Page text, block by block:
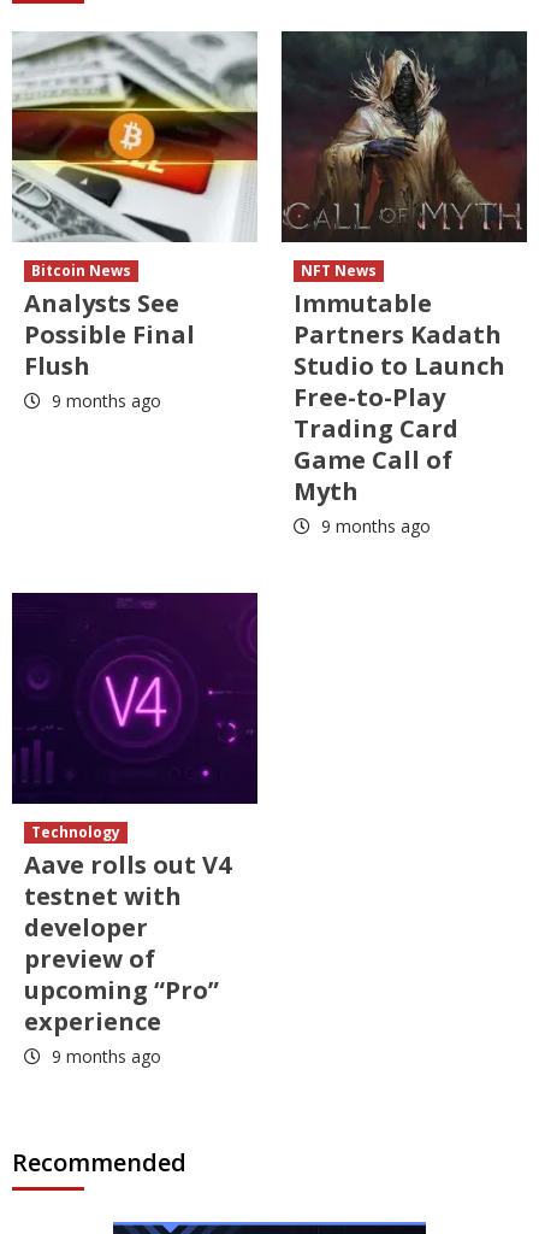
Bitcoin News
Analysts See
Possible Final
Flush
9 months ago
NFT News
Immutable
Partners Kadath
Studio to Launch
Free-to-Play
Trading Card
Game Call of
Myth
9 months ago
Technology
Aave rolls out V4
testnet with
developer
preview of
upcoming “Pro”
experience
9 months ago
Recommended